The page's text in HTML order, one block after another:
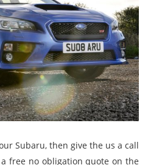
Subaru, then give the us a call
free no obligation quote on the